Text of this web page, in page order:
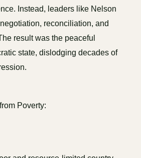
Instead, leaders like Nelson
reconciliation, and
result was the peaceful
state, dislodging decades of
Poverty: